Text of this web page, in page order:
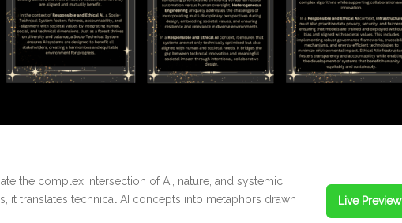
the complex intersection of AI, nature, and systemic
it translates technical AI concepts into metaphors drawn
Live Preview